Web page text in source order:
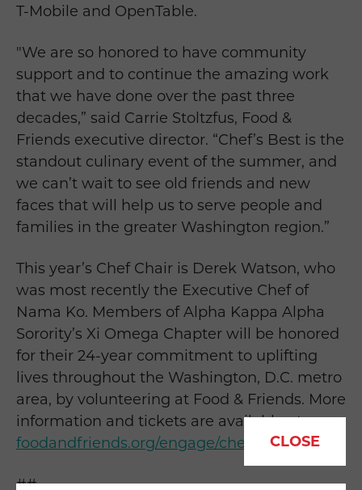
CLOSE
T-Mobile and OpenTable.
"We are so honored to have community
support and to continue the amazing work
that we have done over the past three
decades,” said Carrie Stoltzfus, Food &
Friends executive director. “Chef’s Best is the
standout culinary event of the summer, and
we can’t wait to see old friends and new
faces that will help us to serve people and
families in the greater Washington region.”
This year’s Chef Chair is Derek Watson, who
was most recently the Executive Chef of
Nama Ko. Members of Alpha Kappa Alpha
Sorority’s Xi Omega Chapter will be honored
for their 24-year commitment to uplifting
lives throughout the Washington, D.C. metro
area, by volunteering at Food & Friends. More
information and tickets are available at
foodandfriends.org/engage/chefs-best/.
##